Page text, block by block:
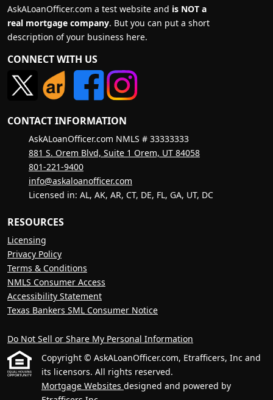
AskALoanOfficer.com a test website and is NOT a
real mortgage company. But you can put a short
description of your business here.
CONNECT WITH US
CONTACT INFORMATION
AskALoanOfficer.com NMLS # 33333333
881 S. Orem Blvd, Suite 1 Orem, UT 84058
801-221-9400
info@askaloanofficer.com
Licensed in: AL, AK, AR, CT, DE, FL, GA, UT, DC
RESOURCES
Licensing
Privacy Policy
Terms & Conditions
NMLS Consumer Access
Accessibility Statement
Texas Bankers SML Consumer Notice
Do Not Sell or Share My Personal Information
Copyright © AskALoanOfficer.com, Etrafficers, Inc and
its licensors. All rights reserved.
Mortgage Websites designed and powered by